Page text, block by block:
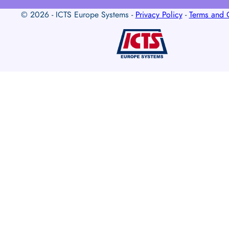
© 2026 - ICTS Europe Systems - Privacy Policy- Terms and